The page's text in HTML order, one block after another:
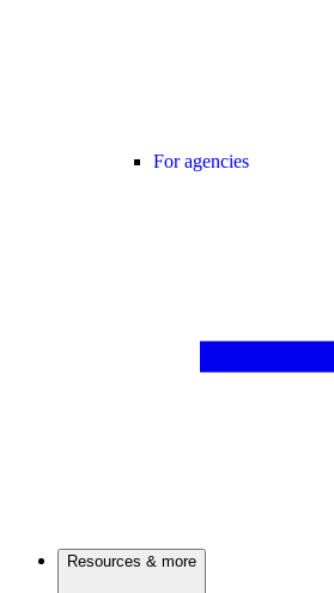
For agencies
Resources & more